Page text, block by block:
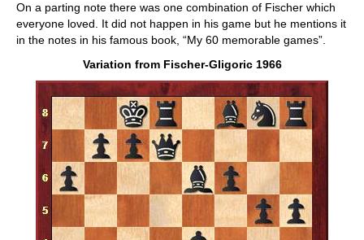
On a parting note there was one combination of Fischer which
everyone loved. It did not happen in his game but he mentions it
in the notes in his famous book, “My 60 memorable games”.
Variation from Fischer-Gligoric 1966